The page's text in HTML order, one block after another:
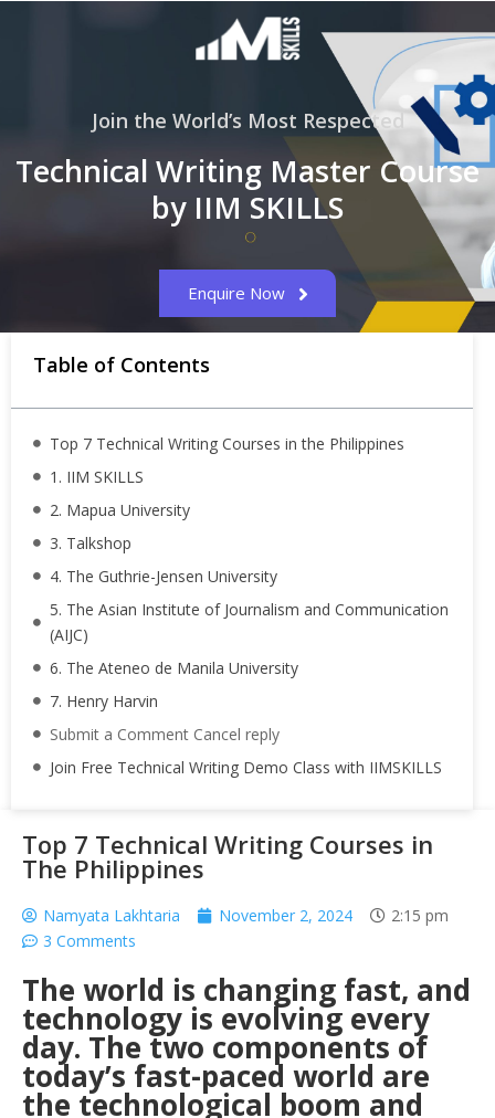
Join the World’s Most Respected
Technical Writing Master Course
by IIM SKILLS
Enquire Now
Table of Contents
Top 7 Technical Writing Courses in the Philippines
1. IIM SKILLS
2. Mapua University
3. Talkshop
4. The Guthrie-Jensen University
5. The Asian Institute of Journalism and Communication
(AIJC)
6. The Ateneo de Manila University
7. Henry Harvin
Submit a Comment Cancel reply
Join Free Technical Writing Demo Class with IIMSKILLS
Top 7 Technical Writing Courses in
The Philippines
Namyata Lakhtaria November 2, 2024
2:15 pm
3 Comments
The world is changing fast, and
technology is evolving every
day. The two components of
today’s fast-paced world are
the technological boom and